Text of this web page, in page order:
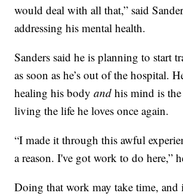
would deal with all that,” said
addressing his mental health.
Sanders said he is planning to start
as soon as he’s out of the hospital.
healing his bodyand his mind is
living the life he loves once again.
“I made it through this awful
a reason. I've got work to do here,”
Doing that work may take time, and